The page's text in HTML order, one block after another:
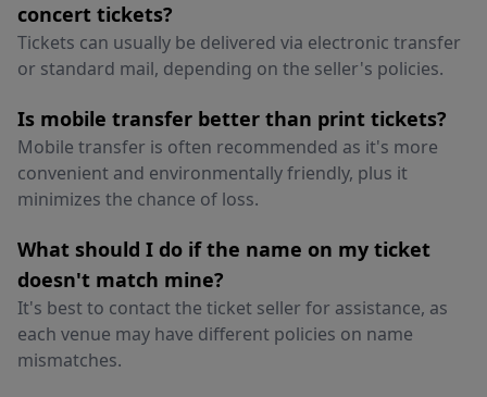
concert tickets?
Tickets can usually be delivered via electronic transfer
or standard mail, depending on the seller's policies.
Is mobile transfer better than print tickets?
Mobile transfer is often recommended as it's more
convenient and environmentally friendly, plus it
minimizes the chance of loss.
What should I do if the name on my ticket
doesn't match mine?
It's best to contact the ticket seller for assistance, as
each venue may have different policies on name
mismatches.